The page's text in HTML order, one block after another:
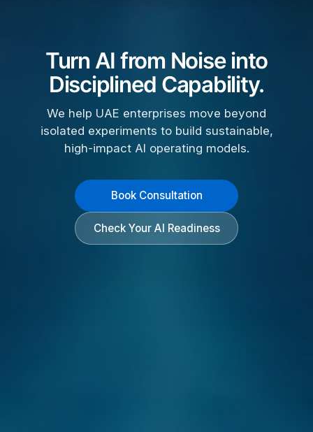
Turn AI from Noise into
Disciplined Capability.
We help UAE enterprises move beyond
isolated experiments to build sustainable,
high-impact AI operating models.
Book Consultation
Check Your AI Readiness